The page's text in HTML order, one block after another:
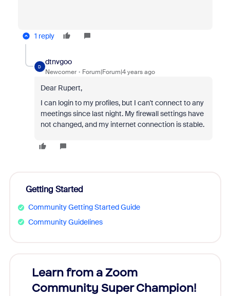
1 reply
D
dtnvgoo
Newcomer Forum|Forum|4 years ago
Dear Rupert,
I can login to my profiles, but I can't connect to any
meetings since last night. My firewall settings have
not changed, and my internet connection is stable.
Getting Started
Community Getting Started Guide
Community Guidelines
Learn from a Zoom
Community Super Champion!